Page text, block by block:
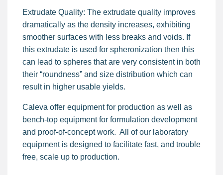
Extrudate Quality: The extrudate quality improves
dramatically as the density increases, exhibiting
smoother surfaces with less breaks and voids. If
this extrudate is used for spheronization then this
can lead to spheres that are very consistent in both
their “roundness” and size distribution which can
result in higher usable yields.
Caleva offer equipment for production as well as
bench-top equipment for formulation development
and proof-of-concept work. All of our laboratory
equipment is designed to facilitate fast, and trouble
free, scale up to production.